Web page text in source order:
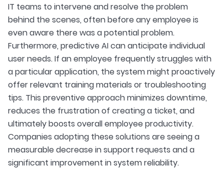
IT teams to intervene and resolve the problem
behind the scenes, often before any employee is
even aware there was a potential problem.
Furthermore, predictive AI can anticipate individual
user needs. If an employee frequently struggles with
a particular application, the system might proactively
offer relevant training materials or troubleshooting
tips. This preventive approach minimizes downtime,
reduces the frustration of creating a ticket, and
ultimately boosts overall employee productivity.
Companies adopting these solutions are seeing a
measurable decrease in support requests and a
significant improvement in system reliability.